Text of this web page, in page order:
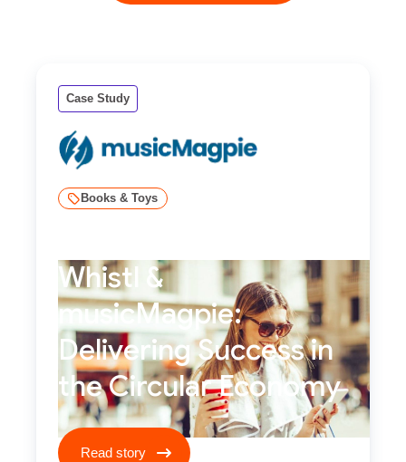
Case Study
Books & Toys
Whistl &
musicMagpie:
Delivering Success in
the Circular Economy
Read story ****
Read story